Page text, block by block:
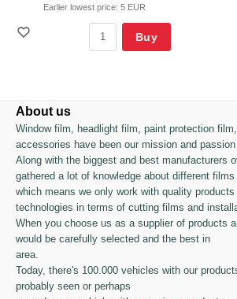
Earlier lowest price: 5 EUR
Buy
About us
Window film, headlight film, paint protection
accessories have been our mission and
Along with the biggest and best manufacturers
gathered a lot of knowledge about different
which means we only work with quality
technologies in terms of cutting films and
When you choose us as a supplier of products
would be carefully selected and the best in
area.
Today, there's 100.000 vehicles with our
probably seen or perhaps